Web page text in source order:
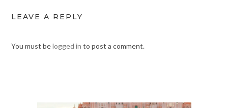
LEAVE A REPLY
You must belogged in to post a comment.